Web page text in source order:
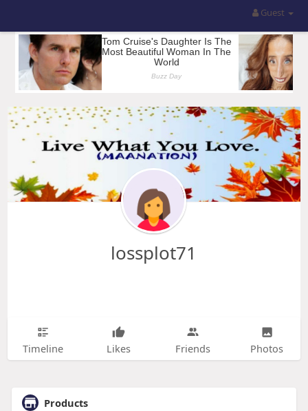
Guest
lossplot71
Timeline Likes Friends Photos
Products